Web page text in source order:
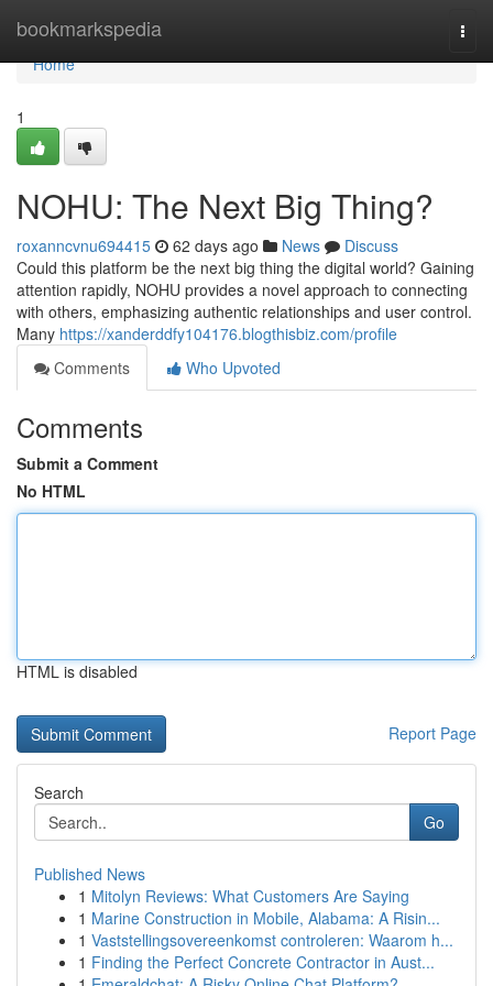
bookmarkspedia
Home
Home
1
NOHU: The Next Big Thing?
roxanncvnu694415 62 days ago News
Discuss
Could this platform be the next big thing the digital world? Gaining
attention rapidly, NOHU provides a novel approach to connecting
with others, emphasizing authentic relationships and user control.
Many https://xanderddfy104176.blogthisbiz.com/profile
Comments
Who Upvoted
Comments
Submit a Comment
No HTML
HTML is disabled
Report Page
Search
Go
Published News
1 Mitolyn Reviews: What Customers Are Saying
1 Marine Construction in Mobile, Alabama: A Risin...
1 Vaststellingsovereenkomst controleren: Waarom h...
1 Finding the Perfect Concrete Contractor in Aust...